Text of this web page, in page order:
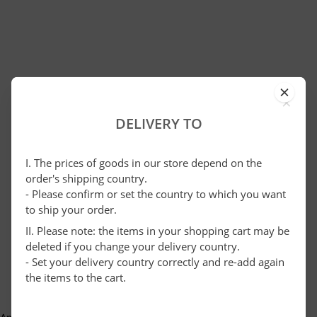
×
DELIVERY TO
I. The prices of goods in our store depend on the
order's shipping country.
- Please confirm or set the country to which you want
to ship your order.
II. Please note: the items in your shopping cart may be
deleted if you change your delivery country.
- Set your delivery country correctly and re-add again
the items to the cart.